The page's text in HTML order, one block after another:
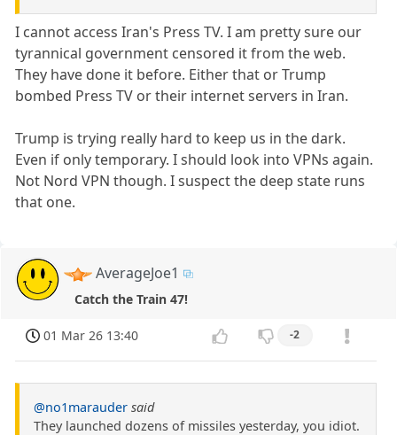
I cannot access Iran's Press TV. I am pretty sure our
tyrannical government censored it from the web.
They have done it before. Either that or Trump
bombed Press TV or their internet servers in Iran.
Trump is trying really hard to keep us in the dark.
Even if only temporary. I should look into VPNs again.
Not Nord VPN though. I suspect the deep state runs
that one.
AverageJoe1
Catch the Train 47!
01 Mar 26 13:40 -2
@no1marauder said
They launched dozens of missiles yesterday, you idiot.